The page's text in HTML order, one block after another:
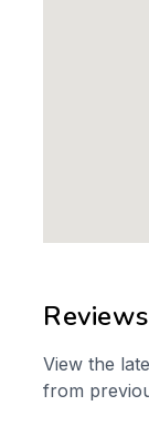
Reviews
View the
from